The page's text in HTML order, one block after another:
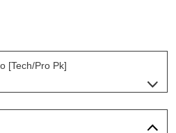
[Tech/Pro Pk]